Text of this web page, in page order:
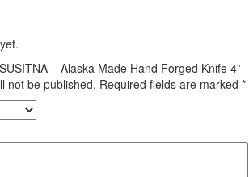
– Alaska Made Hand Forged Knife 4”
not be published. Required fields are marked *